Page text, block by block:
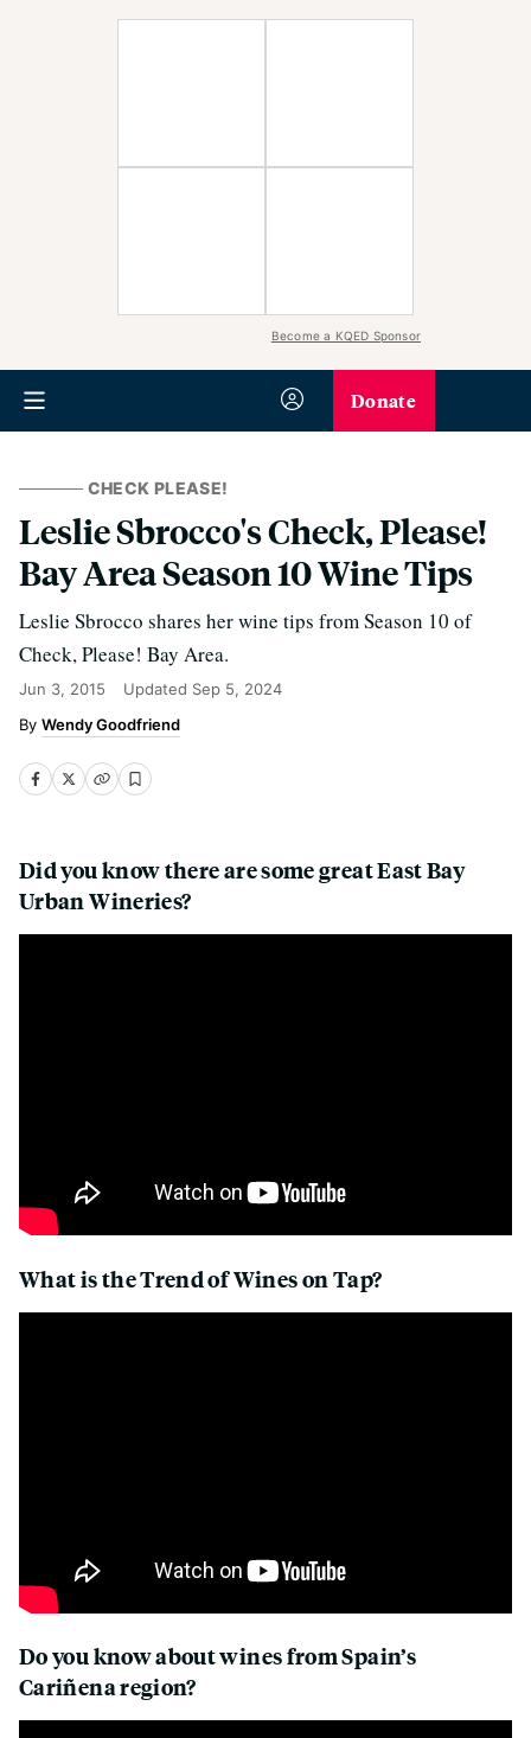
Become a KQED Sponsor
Donate
CHECK PLEASE!
Leslie Sbrocco's Check, Please!
Bay Area Season 10 Wine Tips
Leslie Sbrocco shares her wine tips from Season 10 of
Check, Please! Bay Area.
Jun 3, 2015 Updated Sep 5, 2024
Wendy Goodfriend
Did you know there are some great East Bay
Urban Wineries?
What is the Trend of Wines on Tap?
Do you know about wines from Spain’s
Cariñena region?